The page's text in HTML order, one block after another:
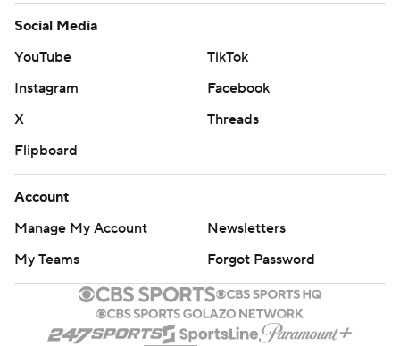
Social Media
YouTube
TikTok
Instagram
Facebook
X
Threads
Flipboard
Account
Manage My Account
Newsletters
My Teams
Forgot Password